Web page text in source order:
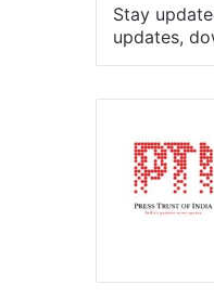
Stay
updates,